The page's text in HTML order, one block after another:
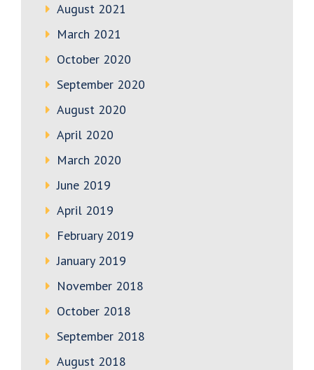
August 2021
March 2021
October 2020
September 2020
August 2020
April 2020
March 2020
June 2019
April 2019
February 2019
January 2019
November 2018
October 2018
September 2018
August 2018